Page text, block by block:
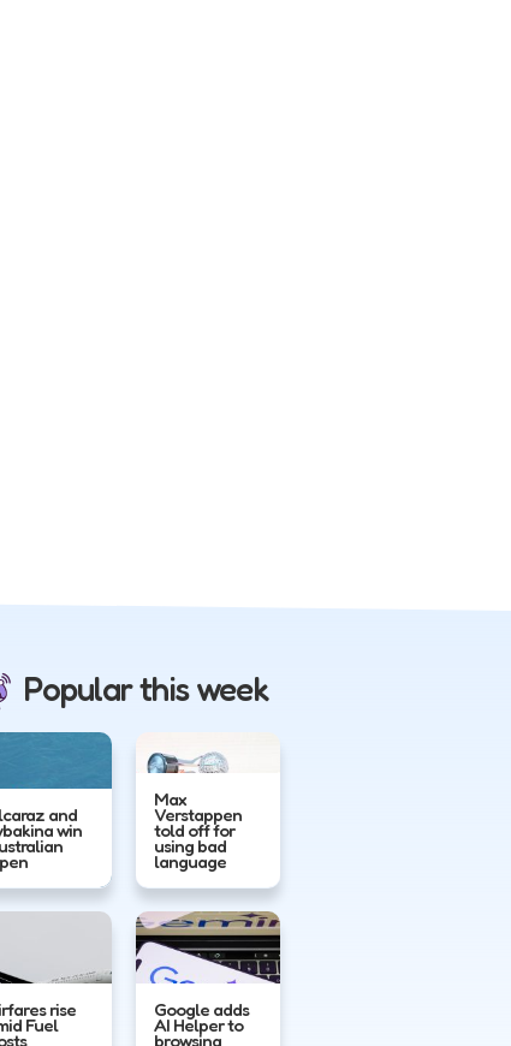
Popular this week
and
win
Max
Verstappen
told off for
using bad
language
rise
Fuel
Google adds
AI Helper to
browsing